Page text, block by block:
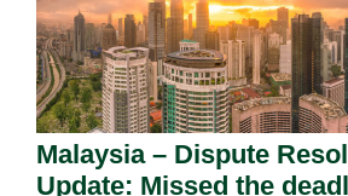
Malaysia – Dispute
Update: Missed the